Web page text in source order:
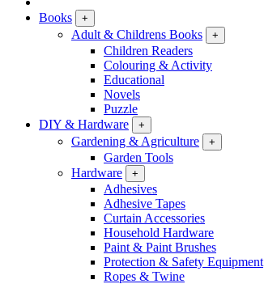
Books +
Adult & Childrens Books +
Children Readers
Colouring & Activity
Educational
Novels
Puzzle
DIY & Hardware
+
Gardening & Agriculture +
Garden Tools
Hardware
+
Adhesives
Adhesive Tapes
Curtain Accessories
Household Hardware
Paint & Paint Brushes
Protection & Safety Equipment
Ropes & Twine